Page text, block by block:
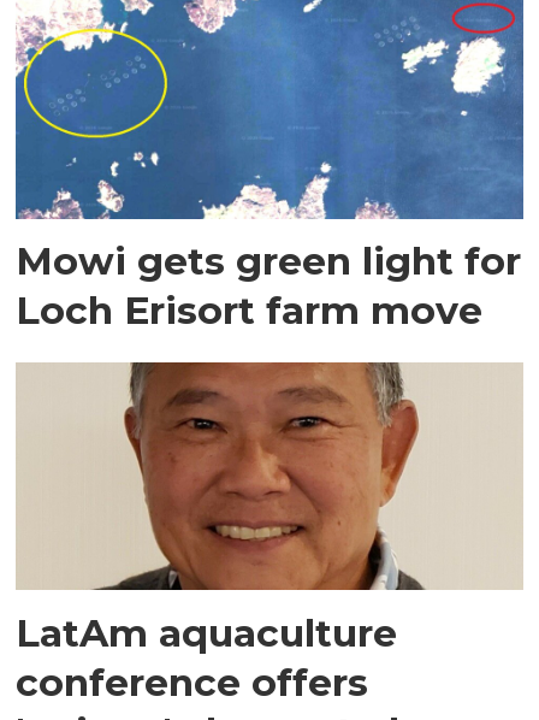
Mowi gets green light for
Loch Erisort farm move
LatAm aquaculture
conference offers